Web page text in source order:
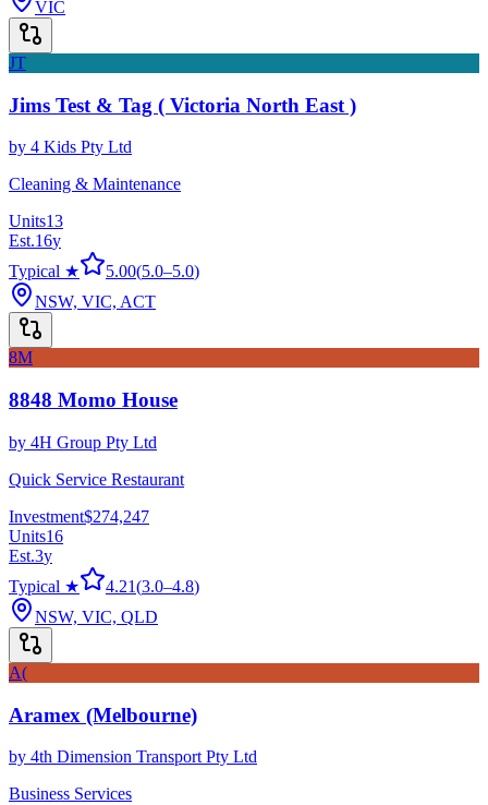
VIC
JT
Jims Test & Tag ( Victoria North East )
by 4 Kids Pty Ltd
Cleaning & Maintenance
Units13
Est.16y
Typical ★
5.00(5.0–5.0)
NSW, VIC, ACT
8M
8848 Momo House
by 4H Group Pty Ltd
Quick Service Restaurant
Investment$274,247
Units16
Est.3y
Typical ★
4.21(3.0–4.8)
NSW, VIC, QLD
A(
Aramex (Melbourne)
by 4th Dimension Transport Pty Ltd
Business Services